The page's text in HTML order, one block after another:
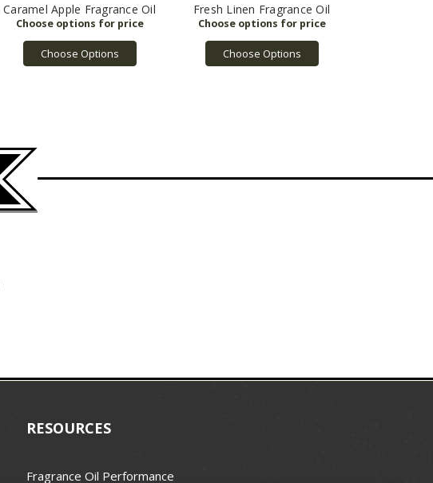
Caramel Apple Fragrance Oil
Choose Options
Fresh Linen Fragrance Oil
Choose Options
RESOURCES
Fragrance Oil Performance